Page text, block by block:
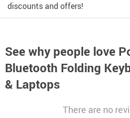
discounts and offers!
See why people love
Bluetooth Folding
& Laptops
There are no